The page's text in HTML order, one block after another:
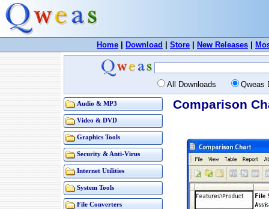
Home Download Store New Releases
All Downloads Qweas
Audio & MP3
Video & DVD
Graphics Tools
Security & Anti-Virus
Internet Utilities
System Tools
File Converters
Comparison